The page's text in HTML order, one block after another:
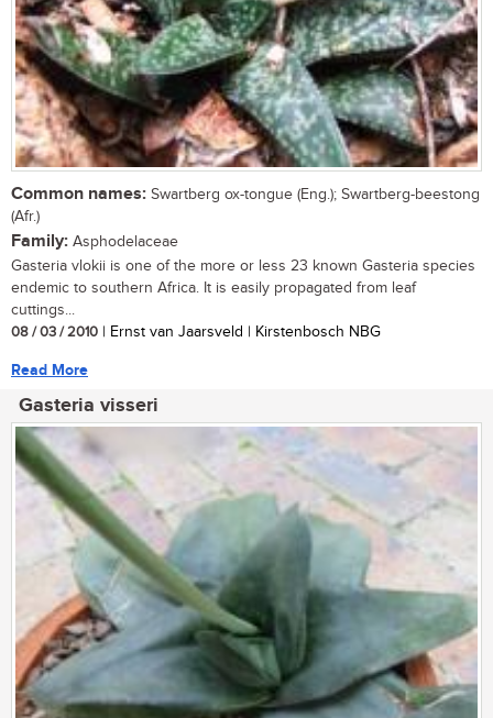
Common names: Swartberg ox-tongue (Eng.); Swartberg-beestong
(Afr.)
Family: Asphodelaceae
Gasteria vlokii is one of the more or less 23 known Gasteria species
endemic to southern Africa. It is easily propagated from leaf
cuttings...
08 / 03 / 2010 | Ernst van Jaarsveld | Kirstenbosch NBG
Read More
Gasteria visseri